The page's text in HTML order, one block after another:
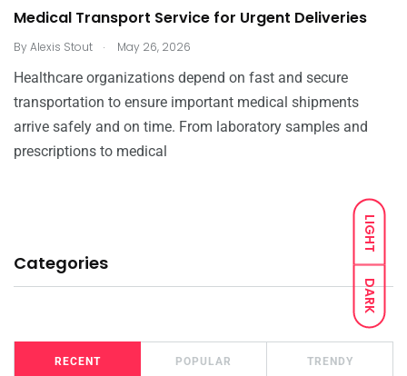
LIGHT
DARK
Medical Transport Service for Urgent Deliveries
ByAlexis Stout . May 26, 2026
Healthcare organizations depend on fast and secure
transportation to ensure important medical shipments
arrive safely and on time. From laboratory samples and
prescriptions to medical
Categories
RECENT POPULAR TRENDY